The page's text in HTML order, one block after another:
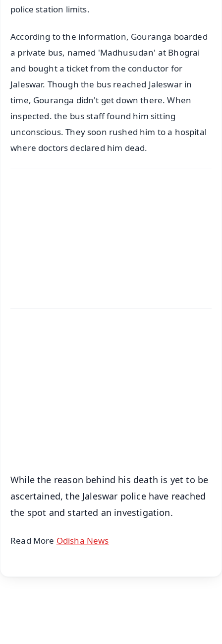
police station limits.
According to the information, Gouranga boarded
a private bus, named 'Madhusudan' at Bhograi
and bought a ticket from the conductor for
Jaleswar. Though the bus reached Jaleswar in
time, Gouranga didn't get down there. When
inspected. the bus staff found him sitting
unconscious. They soon rushed him to a hospital
where doctors declared him dead.
While the reason behind his death is yet to be
ascertained, the Jaleswar police have reached
the spot and started an investigation.
Read More Odisha News